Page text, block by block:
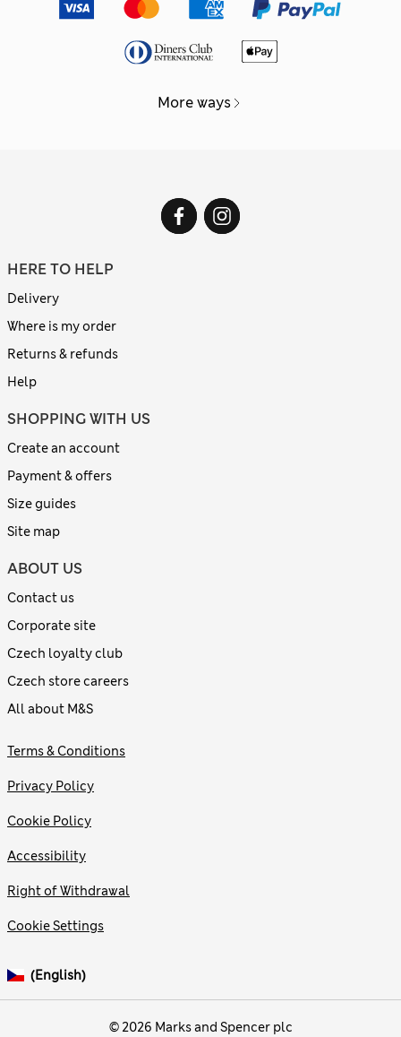
More ways
HERE TO HELP
Delivery
Where is my order
Returns & refunds
Help
SHOPPING WITH US
Create an account
Payment & offers
Size guides
Site map
ABOUT US
Contact us
Corporate site
Czech loyalty club
Czech store careers
All about M&S
© 2026 Marks and Spencer plc
Terms & Conditions
Privacy Policy
Cookie Policy
Accessibility
Right of Withdrawal
Cookie Settings
(English)